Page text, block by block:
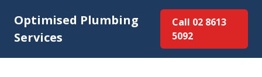
Optimised Plumbing
Services
Call 02 8613
5092